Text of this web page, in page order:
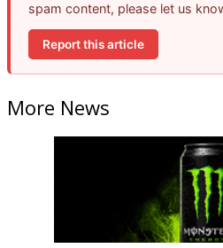
spam content, please let us
Report this article
More News